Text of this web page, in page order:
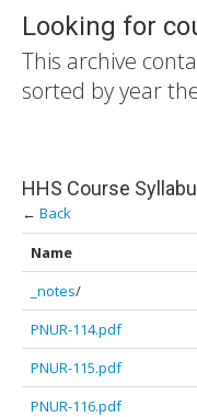
Looking for
This archive
sorted by year
HHS Course
← Back
Name
_notes/
PNUR-114.pdf
PNUR-115.pdf
PNUR-116.pdf